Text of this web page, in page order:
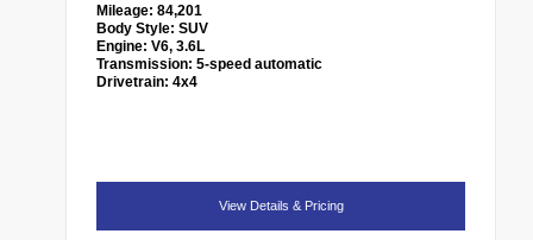
Mileage: 84,201
Body Style: SUV
Engine: V6, 3.6L
Transmission:5-speed automatic
Drivetrain: 4x4
View Details & Pricing